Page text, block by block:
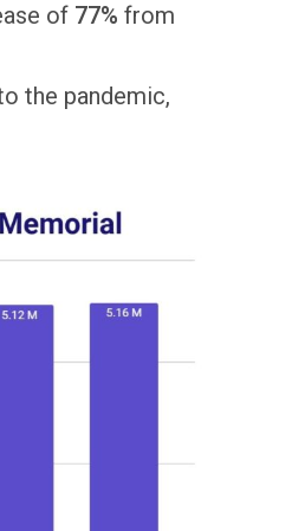
of 77% from
the pandemic,